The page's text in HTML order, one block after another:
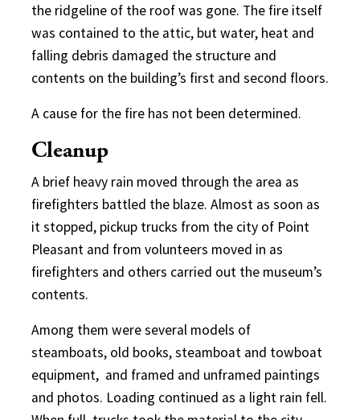
the ridgeline of the roof was gone. The fire itself
was contained to the attic, but water, heat and
falling debris damaged the structure and
contents on the building’s first and second floors.
A cause for the fire has not been determined.
Cleanup
A brief heavy rain moved through the area as
firefighters battled the blaze. Almost as soon as
it stopped, pickup trucks from the city of Point
Pleasant and from volunteers moved in as
firefighters and others carried out the museum’s
contents.
Among them were several models of
steamboats, old books, steamboat and towboat
equipment, and framed and unframed paintings
and photos. Loading continued as a light rain fell.